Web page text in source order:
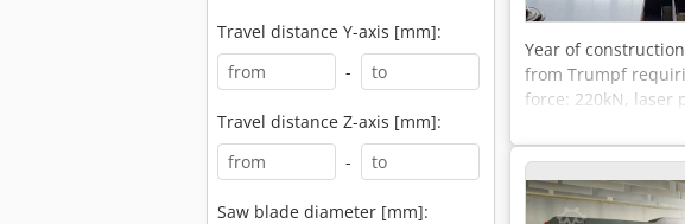
Travel distance Y-axis [mm]:
-
Travel distance Z-axis [mm]:
-
Saw blade diameter [mm]:
Year of
from Trumpf
force: 220kN, laser
deleted and buffer